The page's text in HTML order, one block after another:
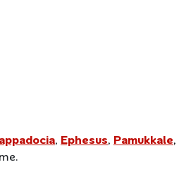
, Ephesus, Pamukkale,